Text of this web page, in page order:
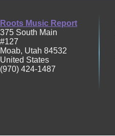
Roots Music Report
375 South Main
#127
Moab, Utah 84532
United States
(970) 424-1487